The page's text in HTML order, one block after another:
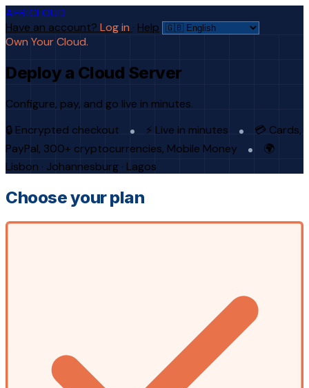
AFRICLOUD
Have an account? Log in · Help
Own Your Cloud.
Deploy a Cloud Server
Configure, pay, and go live in minutes.
🔒 Encrypted checkout
⚡ Live in minutes
💳 Cards,
PayPal, 300+ cryptocurrencies, Mobile Money
🌍
Lisbon · Johannesburg · Lagos
Choose your plan